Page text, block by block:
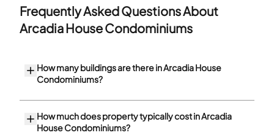
Frequently Asked Questions About
Arcadia House Condominiums
How many buildings are there in Arcadia House
Condominiums?
How much does property typically cost in Arcadia
House Condominiums?